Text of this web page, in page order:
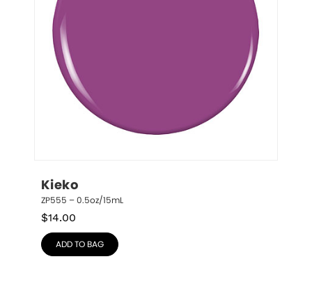
Kieko
ZP555 – 0.5oz/15mL
$14.00
ADD TO BAG